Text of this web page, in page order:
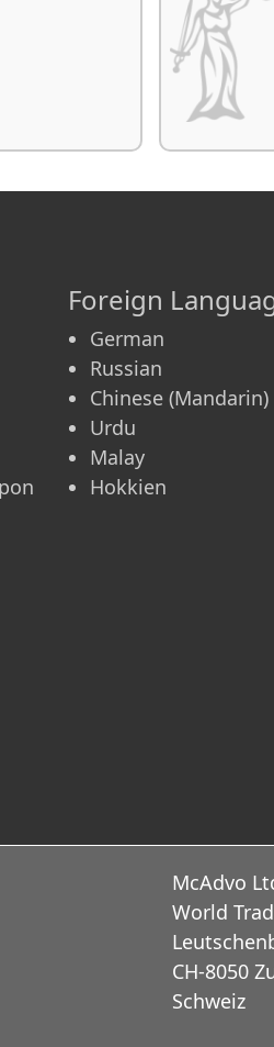
Foreign
German
Russian
Chinese (Mandarin)
Urdu
Malay
Hokkien
McAdvo
World
CH-8050
Schweiz